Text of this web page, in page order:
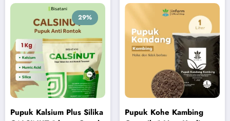
29%
Pupuk Kalsium Plus Silika
Pupuk Kohe Kambing